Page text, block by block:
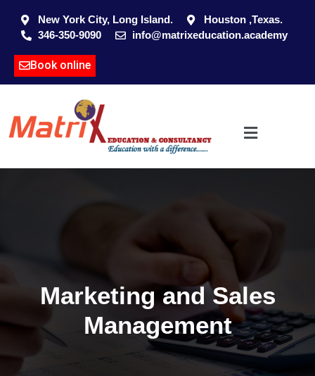
New York City, Long Island.
Houston ,Texas.
346-350-9090
info@matrixeducation.academy
Book online
Marketing and Sales
Management